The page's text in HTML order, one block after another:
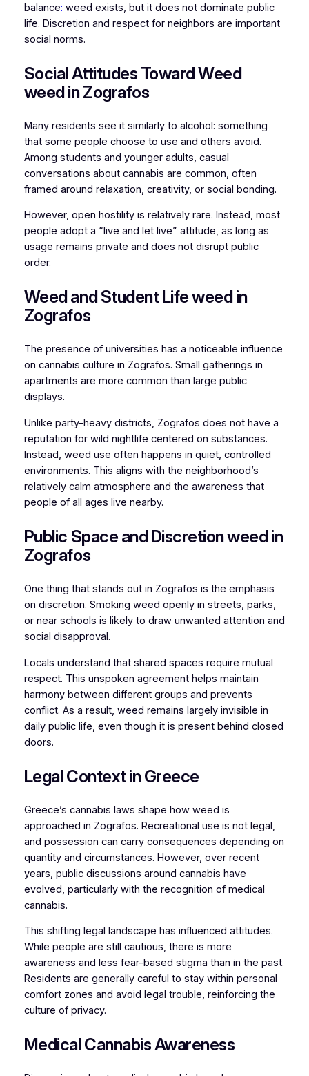
balance: weed exists, but it does not dominate public
life. Discretion and respect for neighbors are important
social norms.
Social Attitudes Toward Weed
weed in Zografos
Many residents see it similarly to alcohol: something
that some people choose to use and others avoid.
Among students and younger adults, casual
conversations about cannabis are common, often
framed around relaxation, creativity, or social bonding.
However, open hostility is relatively rare. Instead, most
people adopt a “live and let live” attitude, as long as
usage remains private and does not disrupt public
order.
Weed and Student Life weed in
Zografos
The presence of universities has a noticeable influence
on cannabis culture in Zografos. Small gatherings in
apartments are more common than large public
displays.
Unlike party-heavy districts, Zografos does not have a
reputation for wild nightlife centered on substances.
Instead, weed use often happens in quiet, controlled
environments. This aligns with the neighborhood’s
relatively calm atmosphere and the awareness that
people of all ages live nearby.
Public Space and Discretion weed in
Zografos
One thing that stands out in Zografos is the emphasis
on discretion. Smoking weed openly in streets, parks,
or near schools is likely to draw unwanted attention and
social disapproval.
Locals understand that shared spaces require mutual
respect. This unspoken agreement helps maintain
harmony between different groups and prevents
conflict. As a result, weed remains largely invisible in
daily public life, even though it is present behind closed
doors.
Legal Context in Greece
Greece’s cannabis laws shape how weed is
approached in Zografos. Recreational use is not legal,
and possession can carry consequences depending on
quantity and circumstances. However, over recent
years, public discussions around cannabis have
evolved, particularly with the recognition of medical
cannabis.
This shifting legal landscape has influenced attitudes.
While people are still cautious, there is more
awareness and less fear-based stigma than in the past.
Residents are generally careful to stay within personal
comfort zones and avoid legal trouble, reinforcing the
culture of privacy.
Medical Cannabis Awareness